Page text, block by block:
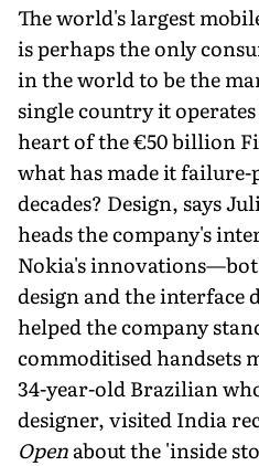
The world's largest
is perhaps the only
in the world to be the
single country it
heart of the €50 billion
what has made it
decades? Design, says
heads the company's
Nokia's
design and the interface
helped the company
commoditised handsets
34-year-old Brazilian
designer, visited India
Openabout the 'inside